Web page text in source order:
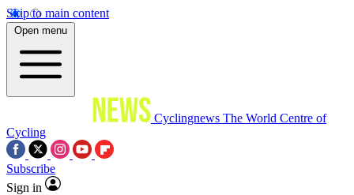
Skip to main content
Open menu
Cyclingnews The World Centre of
Cycling
Subscribe
Sign in